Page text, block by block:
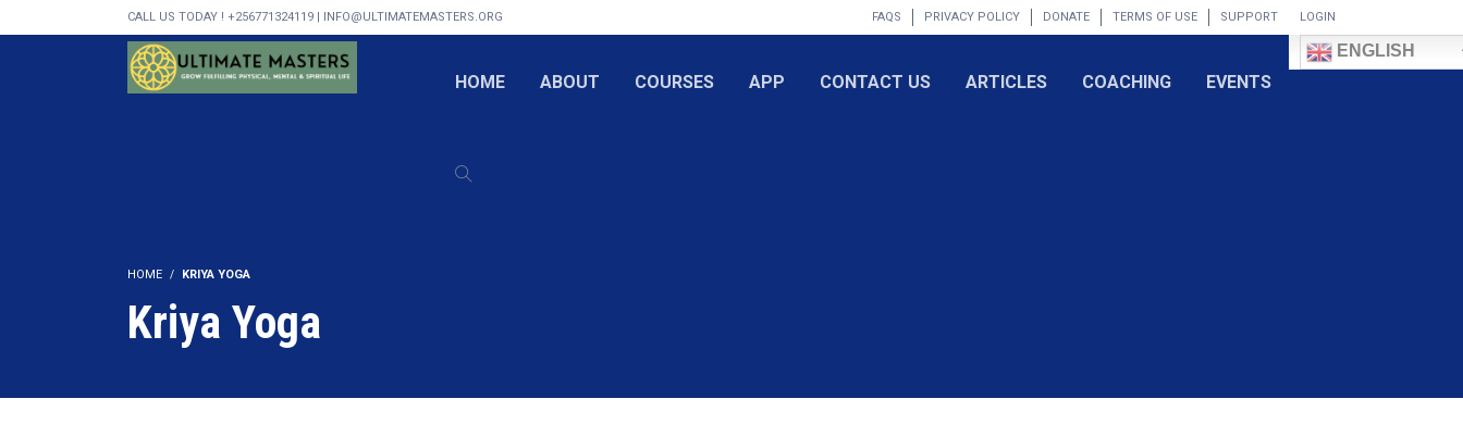
CALL US TODAY ! +256771324119 | INFO@ULTIMATEMASTERS.ORG LOGIN
FAQS PRIVACY POLICY DONATE TERMS OF USE SUPPORT
HOME ABOUT COURSES APP CONTACT US ARTICLES COACHING EVENTS
ENGLISH
HOME KRIYA YOGA
Kriya Yoga